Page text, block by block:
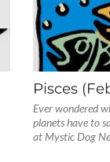
Pisces
Ever wondered
planets have to
at Mystic Dog